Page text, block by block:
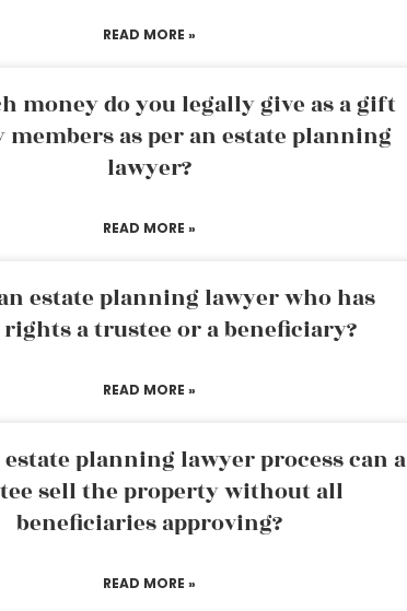
READ MORE »
money do you legally give as a gift
as per an estate planning
lawyer?
READ MORE »
estate planning lawyer who has
a trustee or a beneficiary?
READ MORE »
planning lawyer process can a
sell the property without all
beneficiaries approving?
READ MORE »